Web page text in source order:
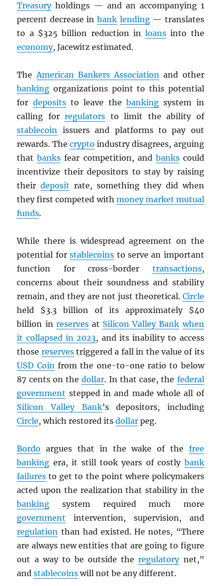
Treasuryholdings — and an accompanying 1
percent decrease in bank lending— translates
to a $325 billion reduction inloans into the
economy, Jacewitz estimated.
TheAmerican Bankers Association and other
banking organizations point to this potential
for depositsto leave the bankingsystem in
calling forregulators to limit the ability of
stablecoin issuers and platforms to pay out
rewards. The crypto industry disagrees, arguing
thatbanks fear competition, and bankscould
incentivize their depositors to stay by raising
theirdeposit rate, something they did when
they first competed with money market mutual
funds.
While there is widespread agreement on the
potential forstablecoins to serve an important
function for cross-border transactions,
concerns about their soundness and stability
remain, and they are not just theoretical. Circle
held $3.3 billion of its approximately $40
billion in reservesat Silicon Valley Bank when
it collapsed in 2023, and its inability to access
those reservestriggered a fall in the value of its
USD Coinfrom the one-to-one ratio to below
87 cents on thedollar. In that case, the federal
government stepped in and made whole all of
Silicon Valley Bank’s depositors, including
Circle, which restored itsdollar peg.
Bordo argues that in the wake of the free
banking era, it still took years of costly bank
failures to get to the point where policymakers
acted upon the realization that stability in the
banking system required much more
government intervention, supervision, and
regulation than had existed. He notes, “There
are always new entities that are going to figure
out a way to be outside theregulatorynet,”
andstablecoins will not be any different.